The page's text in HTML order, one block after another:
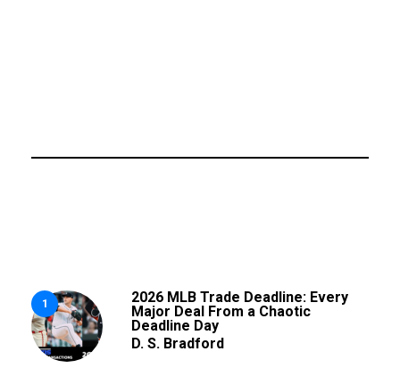
1
2026 MLB Trade Deadline: Every
Major Deal From a Chaotic
Deadline Day
D. S. Bradford